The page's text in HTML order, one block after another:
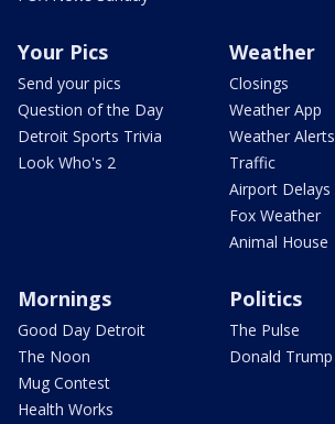
Your Pics
Send your pics
Question of the Day
Detroit Sports Trivia
Look Who's 2
Weather
Closings
Weather App
Weather Alerts
Traffic
Airport Delays
Fox Weather
Animal House
Mornings
Good Day Detroit
The Noon
Mug Contest
Health Works
Politics
The Pulse
Donald Trump